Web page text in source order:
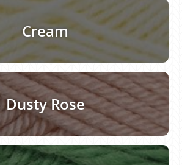
Cream
Dusty Rose